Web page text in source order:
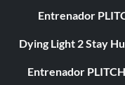
Entrenador
Dying Light 2 Stay
Entrenador